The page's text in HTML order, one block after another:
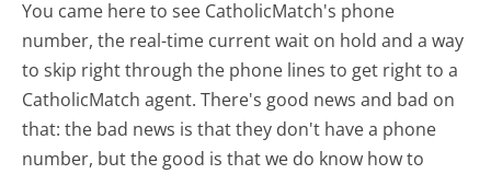
You came here to see CatholicMatch's phone
number, the real-time current wait on hold and a way
to skip right through the phone lines to get right to a
CatholicMatch agent. There's good news and bad on
that: the bad news is that they don't have a phone
number, but the good is that we do know how to